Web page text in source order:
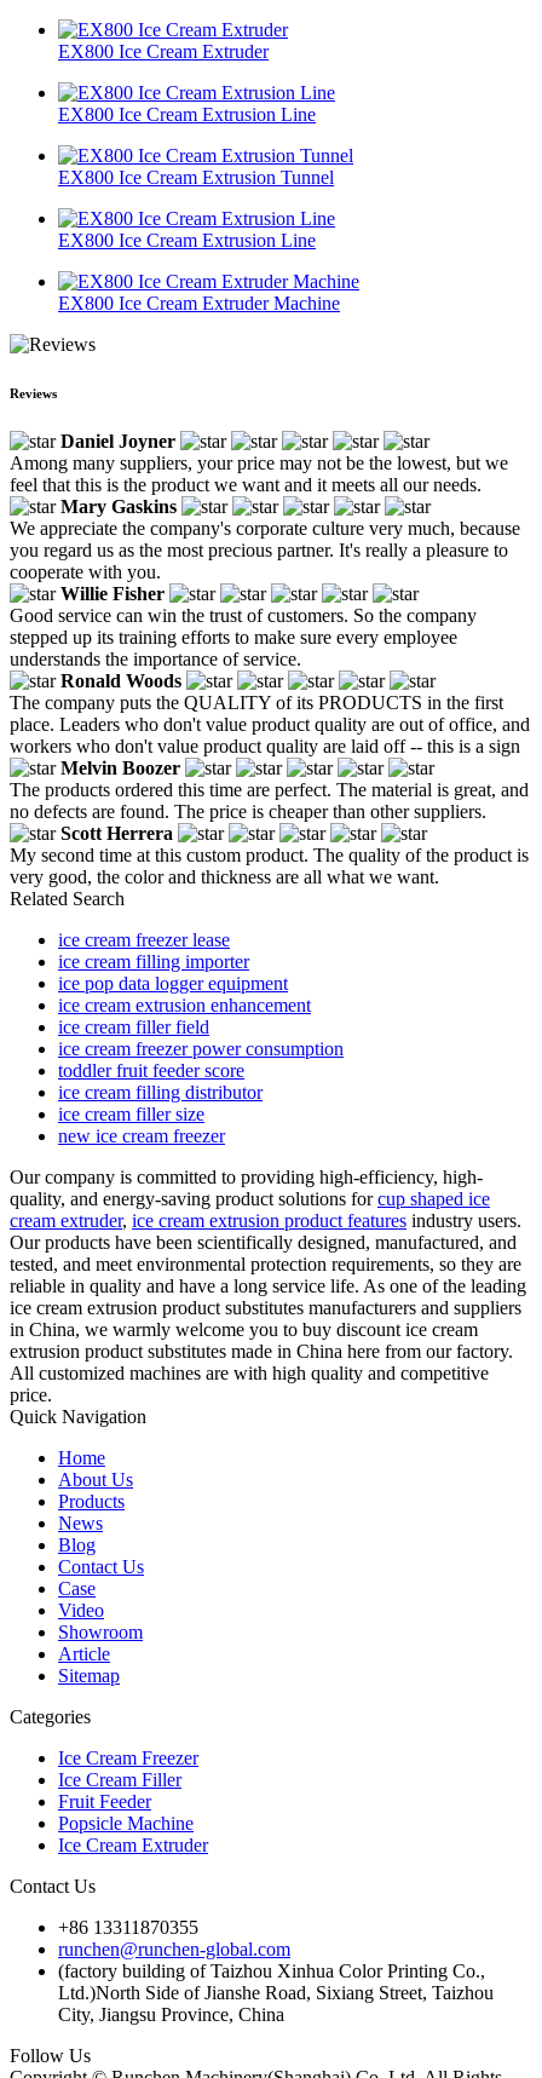
EX800 Ice Cream Extruder
EX800 Ice Cream Extrusion Line
EX800 Ice Cream Extrusion Tunnel
EX800 Ice Cream Extrusion Line
EX800 Ice Cream Extruder Machine
Reviews
Daniel Joyner
Among many suppliers, your price may not be the lowest, but we
feel that this is the product we want and it meets all our needs.
Mary Gaskins
We appreciate the company's corporate culture very much, because
you regard us as the most precious partner. It's really a pleasure to
cooperate with you.
Willie Fisher
Good service can win the trust of customers. So the company
stepped up its training efforts to make sure every employee
understands the importance of service.
Ronald Woods
The company puts the QUALITY of its PRODUCTS in the first
place. Leaders who don't value product quality are out of office, and
workers who don't value product quality are laid off -- this is a sign
Melvin Boozer
The products ordered this time are perfect. The material is great, and
no defects are found. The price is cheaper than other suppliers.
Scott Herrera
My second time at this custom product. The quality of the product is
very good, the color and thickness are all what we want.
Related Search
ice cream freezer lease
ice cream filling importer
ice pop data logger equipment
ice cream extrusion enhancement
ice cream filler field
ice cream freezer power consumption
toddler fruit feeder score
ice cream filling distributor
ice cream filler size
new ice cream freezer
Our company is committed to providing high-efficiency, high-
quality, and energy-saving product solutions forcup shaped ice
cream extruder, ice cream extrusion product features industry users.
Our products have been scientifically designed, manufactured, and
tested, and meet environmental protection requirements, so they are
reliable in quality and have a long service life. As one of the leading
ice cream extrusion product substitutes manufacturers and suppliers
in China, we warmly welcome you to buy discount ice cream
extrusion product substitutes made in China here from our factory.
All customized machines are with high quality and competitive
price.
Quick Navigation
Home
About Us
Products
News
Blog
Contact Us
Case
Video
Showroom
Article
Sitemap
Categories
Ice Cream Freezer
Ice Cream Filler
Fruit Feeder
Popsicle Machine
Ice Cream Extruder
Contact Us
+86 13311870355
runchen@runchen-global.com
(factory building of Taizhou Xinhua Color Printing Co.,
Ltd.)North Side of Jianshe Road, Sixiang Street, Taizhou
City, Jiangsu Province, China
Follow Us